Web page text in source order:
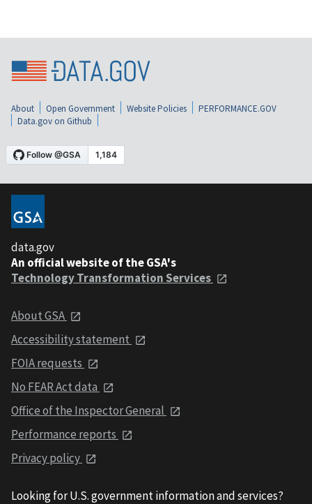
About Open Government Website Policies
PERFORMANCE.GOV
Data.gov on Github
data.gov
An official website of the GSA's
Technology Transformation Services
About GSA
Accessibility statement
FOIA requests
No FEAR Act data
Office of the Inspector General
Performance reports
Privacy policy
Looking for U.S. government information and services?